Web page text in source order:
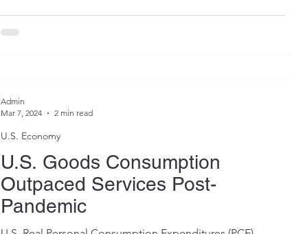
U.S. Goods Consumption
Outpaced Services Post-
Pandemic
U.S. Economy
Admin
Mar 7, 2024
2 min read